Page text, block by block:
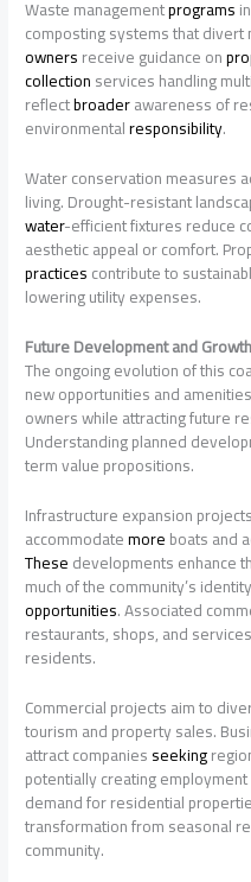
Waste managementprograms
composting systems that
ownersreceive guidance on
collectionservices handling
reflectbroaderawareness of
environmentalresponsibility.
Water conservation measures
living. Drought-resistant
water-efficient fixtures reduce
aesthetic appeal or comfort.
practicescontribute to
lowering utility expenses.
Future Development and Growth
The ongoing evolution of this
new opportunities and
owners while attracting future
Understanding planned
term value propositions.
Infrastructure expansion
accommodatemoreboats and
Thesedevelopments enhance
much of the community’s
opportunities. Associated
restaurants, shops, and
residents.
Commercial projects aim to
tourism and property sales.
attract companiesseeking
potentially creating
demand for residential
transformation from seasonal
community.